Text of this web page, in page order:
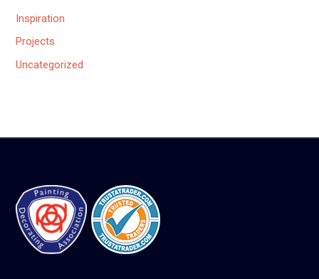
Inspiration
Projects
Uncategorized